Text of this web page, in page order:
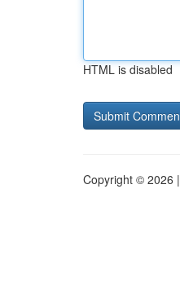
HTML is disabled
Copyright © 2026 |